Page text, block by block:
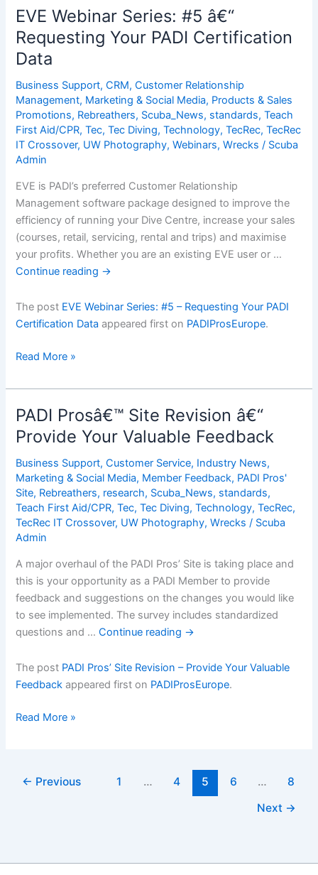
#6
â€“
Importing
Your
Certification
Data
Into
EVE
EVE Webinar Series: #5 â€“
Requesting Your PADI Certification
Data
Business Support,CRM,Customer Relationship
Management, Marketing & Social Media, Products & Sales
Promotions, Rebreathers, Scuba_News, standards,Teach
First Aid/CPR,Tec,Tec Diving,Technology,TecRec,TecRec
IT Crossover, UW Photography,Webinars,Wrecks / Scuba
Admin
EVE is PADI’s preferred Customer Relationship
Management software package designed to improve the
efficiency of running your Dive Centre, increase your sales
(courses, retail, servicing, rental and trips) and maximise
your profits. Whether you are an existing EVE user or …
Continue reading →
The post EVE Webinar Series: #5 – Requesting Your PADI
Certification Data appeared first on PADIProsEurope.
EVE
Series:
#5
â€“
Requesting
Your
PADI
Certification
Data
Read More »
PADI Prosâ€™ Site Revision â€“
Provide Your Valuable Feedback
Business Support,Customer Service, Industry News,
Marketing & Social Media, Member Feedback, PADI Pros'
Site, Rebreathers, research, Scuba_News, standards,
Teach First Aid/CPR,Tec,Tec Diving,Technology,TecRec,
TecRec IT Crossover, UW Photography,Wrecks / Scuba
Admin
A major overhaul of the PADI Pros’ Site is taking place and
this is your opportunity as a PADI Member to provide
feedback and suggestions on the changes you would like
to see implemented. The survey includes standardized
questions and …Continue reading →
The post PADI Pros’ Site Revision – Provide Your Valuable
Feedback appeared first on PADIProsEurope.
PADI
â€“
Read More »
← Previous 1 … 4 5 6 …
8
Next →